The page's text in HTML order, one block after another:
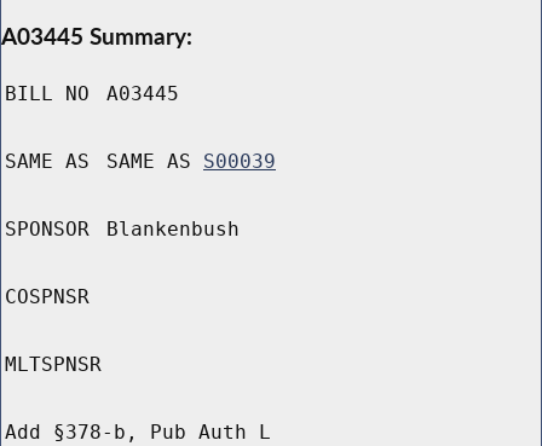
A03445 Summary:
BILL NO A03445
SAME AS SAME AS S00039
SPONSOR Blankenbush
COSPNSR
MLTSPNSR
Add §378-b, Pub Auth L